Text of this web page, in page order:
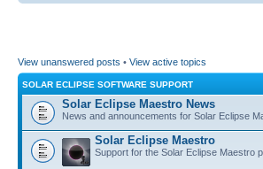
View unanswered posts • View active topics
SOLAR ECLIPSE SOFTWARE SUPPORT
Solar Eclipse Maestro News
News and announcements for Solar Eclipse
Solar Eclipse Maestro
Support for the Solar Eclipse Maestro